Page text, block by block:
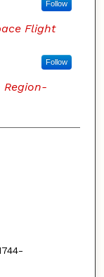
Follow
Flight
Follow
Region-